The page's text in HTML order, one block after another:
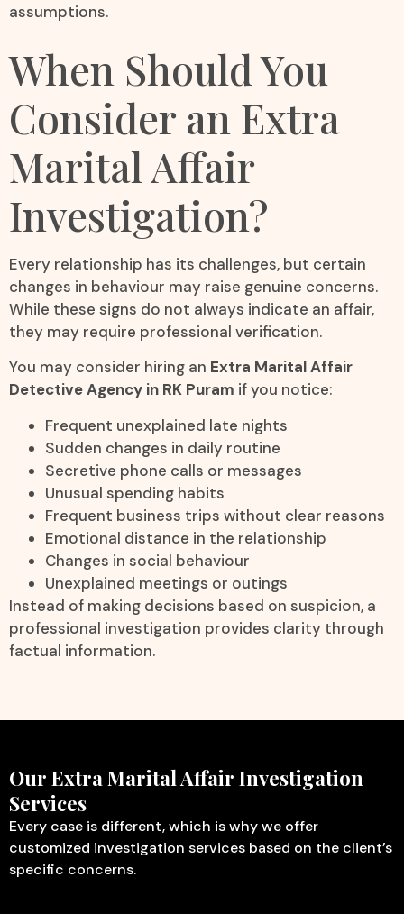
assumptions.
When Should You
Consider an Extra
Marital Affair
Investigation?
Every relationship has its challenges, but certain
changes in behaviour may raise genuine concerns.
While these signs do not always indicate an affair,
they may require professional verification.
You may consider hiring an Extra Marital Affair
Detective Agency in RK Puram if you notice:
Frequent unexplained late nights
Sudden changes in daily routine
Secretive phone calls or messages
Unusual spending habits
Frequent business trips without clear reasons
Emotional distance in the relationship
Changes in social behaviour
Unexplained meetings or outings
Instead of making decisions based on suspicion, a
professional investigation provides clarity through
factual information.
Our Extra Marital Affair Investigation
Services
Every case is different, which is why we offer
customized investigation services based on the client’s
specific concerns.